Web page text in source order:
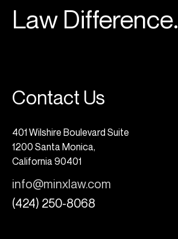
Law Difference.
Contact Us
401 Wilshire Boulevard Suite
1200 Santa Monica,
California 90401
info@minxlaw.com
(424) 250-8068